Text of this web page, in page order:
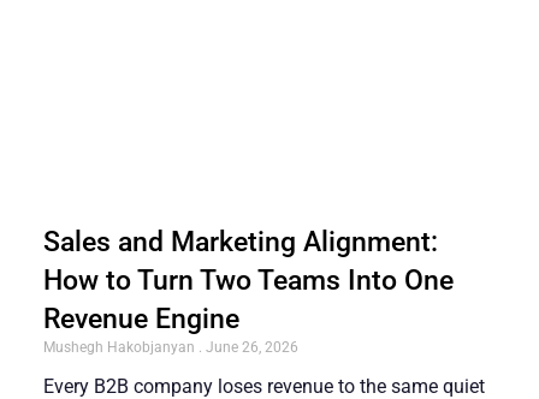
Sales and Marketing Alignment:
How to Turn Two Teams Into One
Revenue Engine
Mushegh Hakobjanyan June 26, 2026
Every B2B company loses revenue to the same quiet